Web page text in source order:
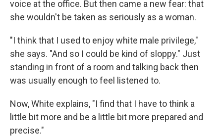
voice at the office. But then came a new fear: that
she wouldn't be taken as seriously as a woman.
"I think that I used to enjoy white male privilege,"
she says. "And so I could be kind of sloppy." Just
standing in front of a room and talking back then
was usually enough to feel listened to.
Now, White explains, "I find that I have to think a
little bit more and be a little bit more prepared and
precise."